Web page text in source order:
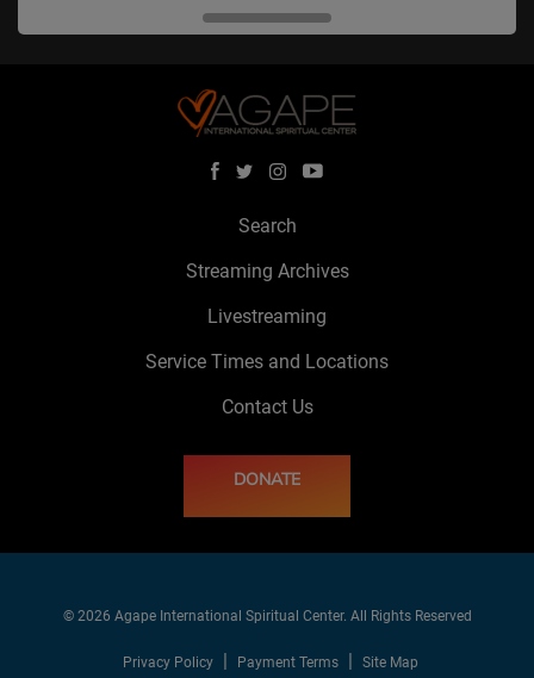
Search
Streaming Archives
Livestreaming
Service Times and Locations
Contact Us
DONATE
© 2026 Agape International Spiritual Center. All Rights Reserved
Privacy Policy Payment Terms Site Map